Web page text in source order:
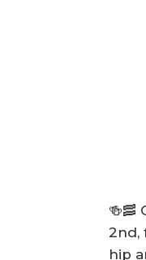
🍻🥓
2nd,
hip